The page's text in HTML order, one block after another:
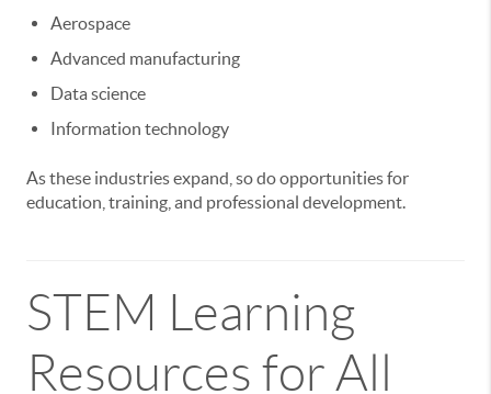
Aerospace
Advanced manufacturing
Data science
Information technology
As these industries expand, so do opportunities for
education, training, and professional development.
STEM Learning
Resources for All